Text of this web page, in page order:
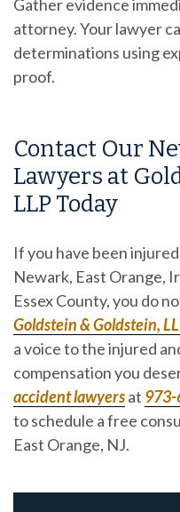
Gather evidence
attorney. Your lawyer
determinations using
proof.
Contact Our
Lawyers at
LLP Today
If you have been
Newark, East Orange,
Essex County, you do
Goldstein & Goldstein,
a voice to the injured
compensation you
accident lawyersat
to schedule a free
East Orange, NJ.